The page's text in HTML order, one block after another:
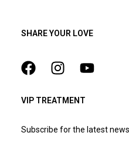
SHARE YOUR LOVE
VIP TREATMENT
Subscribe for the latest